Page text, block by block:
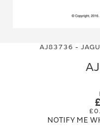
AJ83736 -
NOTIFY ME